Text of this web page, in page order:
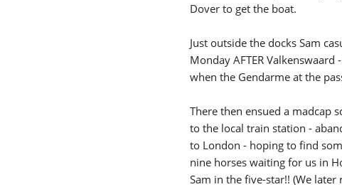
Dover to get the boat.
Just outside the docks Sam
Monday AFTER
when the Gendarme at the
There then ensued a madcap
to the local train station -
to London - hoping to find
nine horses waiting for us in
Sam in the five-star!! (We